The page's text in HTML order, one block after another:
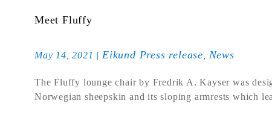
Meet Fluffy
May 14, 2021 | Eikund Press release News
The Fluffy lounge chair by Fredrik A. Kayser was
Norwegian sheepskin and its sloping armrests which